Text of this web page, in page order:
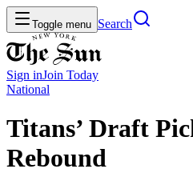
Toggle menu Search
Sign inJoin Today
National
Titans’ Draft
Rebound